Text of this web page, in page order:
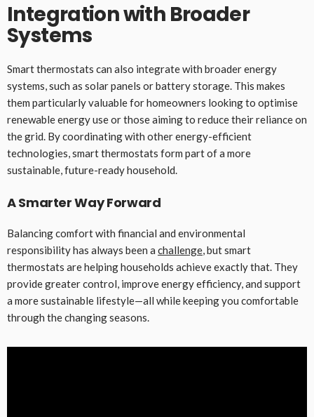
Integration with Broader
Systems
Smart thermostats can also integrate with broader energy
systems, such as solar panels or battery storage. This makes
them particularly valuable for homeowners looking to optimise
renewable energy use or those aiming to reduce their reliance on
the grid. By coordinating with other energy-efficient
technologies, smart thermostats form part of a more
sustainable, future-ready household.
A Smarter Way Forward
Balancing comfort with financial and environmental
responsibility has always been a challenge, but smart
thermostats are helping households achieve exactly that. They
provide greater control, improve energy efficiency, and support
a more sustainable lifestyle—all while keeping you comfortable
through the changing seasons.